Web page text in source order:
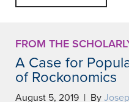
FROM THE
A Case for
of Rockonomics
August 5, 2019 | By